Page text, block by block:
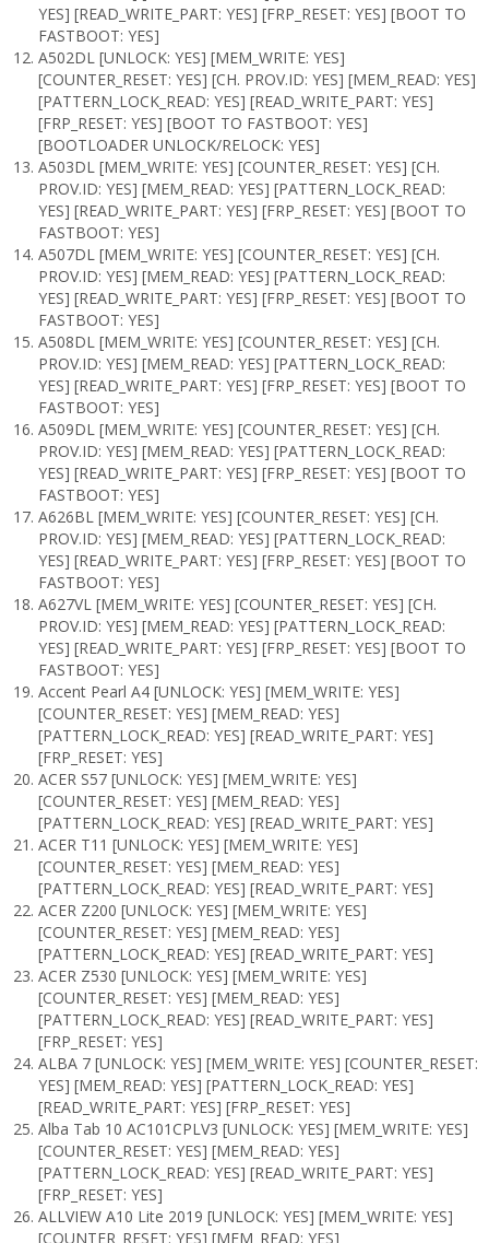
YES] [READ_WRITE_PART: YES] [FRP_RESET: YES] [BOOT TO
FASTBOOT: YES]
A502DL [UNLOCK: YES] [MEM_WRITE: YES]
[COUNTER_RESET: YES] [CH. PROV.ID: YES] [MEM_READ: YES]
[PATTERN_LOCK_READ: YES] [READ_WRITE_PART: YES]
[FRP_RESET: YES] [BOOT TO FASTBOOT: YES]
[BOOTLOADER UNLOCK/RELOCK: YES]
A503DL [MEM_WRITE: YES] [COUNTER_RESET: YES] [CH.
PROV.ID: YES] [MEM_READ: YES] [PATTERN_LOCK_READ:
YES] [READ_WRITE_PART: YES] [FRP_RESET: YES] [BOOT TO
FASTBOOT: YES]
A507DL [MEM_WRITE: YES] [COUNTER_RESET: YES] [CH.
PROV.ID: YES] [MEM_READ: YES] [PATTERN_LOCK_READ:
YES] [READ_WRITE_PART: YES] [FRP_RESET: YES] [BOOT TO
FASTBOOT: YES]
A508DL [MEM_WRITE: YES] [COUNTER_RESET: YES] [CH.
PROV.ID: YES] [MEM_READ: YES] [PATTERN_LOCK_READ:
YES] [READ_WRITE_PART: YES] [FRP_RESET: YES] [BOOT TO
FASTBOOT: YES]
A509DL [MEM_WRITE: YES] [COUNTER_RESET: YES] [CH.
PROV.ID: YES] [MEM_READ: YES] [PATTERN_LOCK_READ:
YES] [READ_WRITE_PART: YES] [FRP_RESET: YES] [BOOT TO
FASTBOOT: YES]
A626BL [MEM_WRITE: YES] [COUNTER_RESET: YES] [CH.
PROV.ID: YES] [MEM_READ: YES] [PATTERN_LOCK_READ:
YES] [READ_WRITE_PART: YES] [FRP_RESET: YES] [BOOT TO
FASTBOOT: YES]
A627VL [MEM_WRITE: YES] [COUNTER_RESET: YES] [CH.
PROV.ID: YES] [MEM_READ: YES] [PATTERN_LOCK_READ:
YES] [READ_WRITE_PART: YES] [FRP_RESET: YES] [BOOT TO
FASTBOOT: YES]
Accent Pearl A4 [UNLOCK: YES] [MEM_WRITE: YES]
[COUNTER_RESET: YES] [MEM_READ: YES]
[PATTERN_LOCK_READ: YES] [READ_WRITE_PART: YES]
[FRP_RESET: YES]
ACER S57 [UNLOCK: YES] [MEM_WRITE: YES]
[COUNTER_RESET: YES] [MEM_READ: YES]
[PATTERN_LOCK_READ: YES] [READ_WRITE_PART: YES]
ACER T11 [UNLOCK: YES] [MEM_WRITE: YES]
[COUNTER_RESET: YES] [MEM_READ: YES]
[PATTERN_LOCK_READ: YES] [READ_WRITE_PART: YES]
ACER Z200 [UNLOCK: YES] [MEM_WRITE: YES]
[COUNTER_RESET: YES] [MEM_READ: YES]
[PATTERN_LOCK_READ: YES] [READ_WRITE_PART: YES]
ACER Z530 [UNLOCK: YES] [MEM_WRITE: YES]
[COUNTER_RESET: YES] [MEM_READ: YES]
[PATTERN_LOCK_READ: YES] [READ_WRITE_PART: YES]
[FRP_RESET: YES]
ALBA 7 [UNLOCK: YES] [MEM_WRITE: YES] [COUNTER_RESET:
YES] [MEM_READ: YES] [PATTERN_LOCK_READ: YES]
[READ_WRITE_PART: YES] [FRP_RESET: YES]
Alba Tab 10 AC101CPLV3 [UNLOCK: YES] [MEM_WRITE: YES]
[COUNTER_RESET: YES] [MEM_READ: YES]
[PATTERN_LOCK_READ: YES] [READ_WRITE_PART: YES]
[FRP_RESET: YES]
ALLVIEW A10 Lite 2019 [UNLOCK: YES] [MEM_WRITE: YES]
[COUNTER_RESET: YES] [MEM_READ: YES]